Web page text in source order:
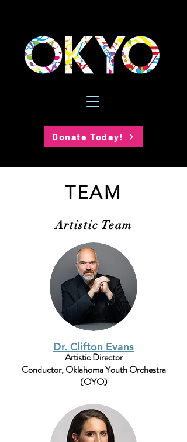
Donate Today!
TEAM
Artistic Team
Dr. Clifton Evans
Artistic Director
Conductor, Oklahoma Youth Orchestra
(OYO)